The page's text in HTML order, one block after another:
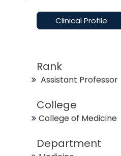
Clinical Profile
Rank
Assistant Professor
College
College of Medicine
Department